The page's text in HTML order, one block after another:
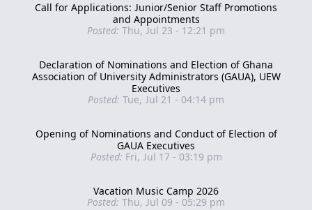
Call for Applications: Junior/Senior Staff Promotions
and Appointments
Posted: Thu, Jul 23 - 12:21 pm
Declaration of Nominations and Election of Ghana
Association of University Administrators (GAUA), UEW
Executives
Posted: Tue, Jul 21 - 04:14 pm
Opening of Nominations and Conduct of Election of
GAUA Executives
Posted: Fri, Jul 17 - 03:19 pm
Vacation Music Camp 2026
Posted: Thu, Jul 09 - 05:29 pm